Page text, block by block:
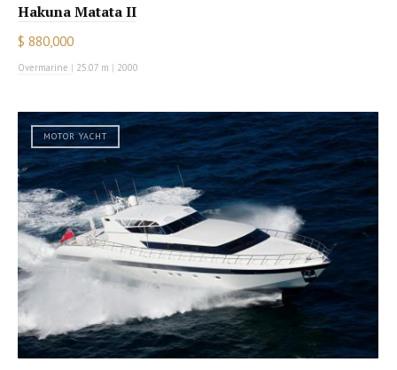
Hakuna Matata II
$ 880,000
Overmarine | 25.07 m | 2000
MOTOR YACHT